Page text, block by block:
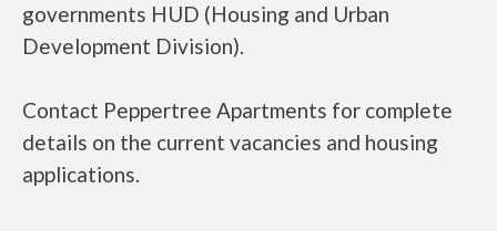
governments HUD (Housing and Urban
Development Division).
Contact Peppertree Apartments for complete
details on the current vacancies and housing
applications.